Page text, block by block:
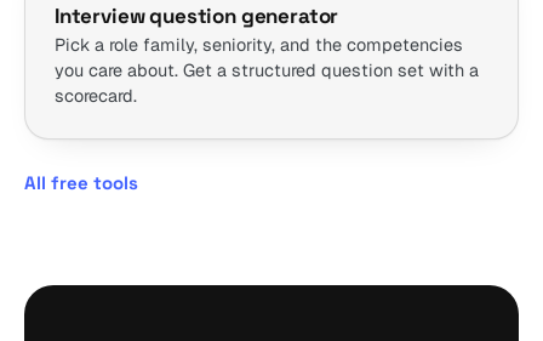
Interview question generator
Pick a role family, seniority, and the competencies
you care about. Get a structured question set with a
scorecard.
All free tools